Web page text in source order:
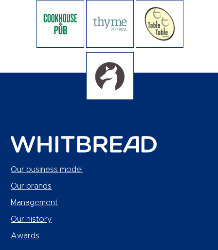
Our business model
Our brands
Management
Our history
Awards